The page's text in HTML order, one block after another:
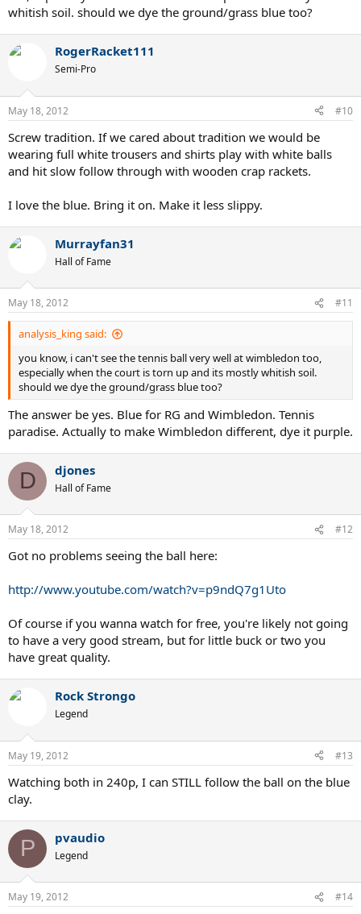
whitish soil. should we dye the ground/grass blue too?
RogerRacket111
Semi-Pro
May 18, 2012 #10
Screw tradition. If we cared about tradition we would be
wearing full white trousers and shirts play with white balls
and hit slow follow through with wooden crap rackets.
I love the blue. Bring it on. Make it less slippy.
Murrayfan31
Hall of Fame
May 18, 2012 #11
analysis_king said:
you know, i can't see the tennis ball very well at wimbledon too,
especially when the court is torn up and its mostly whitish soil.
should we dye the ground/grass blue too?
The answer be yes. Blue for RG and Wimbledon. Tennis
paradise. Actually to make Wimbledon different, dye it purple.
D djones
Hall of Fame
May 18, 2012 #12
Got no problems seeing the ball here:
http://www.youtube.com/watch?v=p9ndQ7g1Uto
Of course if you wanna watch for free, you're likely not going
to have a very good stream, but for little buck or two you
have great quality.
Rock Strongo
Legend
May 19, 2012 #13
Watching both in 240p, I can STILL follow the ball on the blue
clay.
P pvaudio
Legend
May 19, 2012 #14